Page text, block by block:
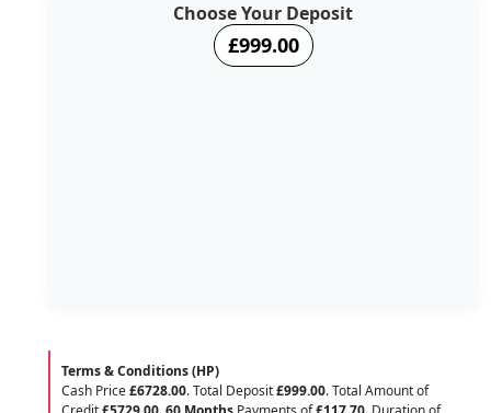
Choose Your Deposit
£999.00
Terms & Conditions (HP)
Cash Price£6728.00. Total Deposit£999.00. Total Amount of